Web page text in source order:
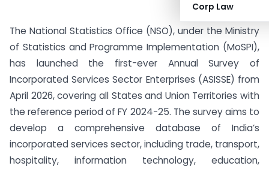
Corp Law
The National Statistics Office (NSO), under the Ministry
of Statistics and Programme Implementation (MoSPI),
has launched the first-ever Annual Survey of
Incorporated Services Sector Enterprises (ASISSE) from
April 2026, covering all States and Union Territories with
the reference period of FY 2024-25. The survey aims to
develop a comprehensive database of India’s
incorporated services sector, including trade, transport,
hospitality, information technology, education,